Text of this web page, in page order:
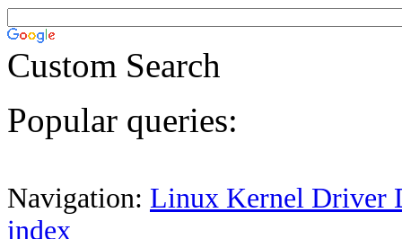
Custom Search
Popular queries:
Navigation: Linux Kernel Driver
index